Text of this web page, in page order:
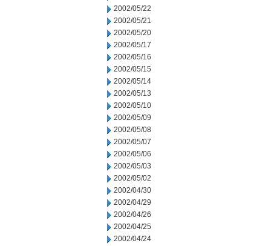
2002/05/22
2002/05/21
2002/05/20
2002/05/17
2002/05/16
2002/05/15
2002/05/14
2002/05/13
2002/05/10
2002/05/09
2002/05/08
2002/05/07
2002/05/06
2002/05/03
2002/05/02
2002/04/30
2002/04/29
2002/04/26
2002/04/25
2002/04/24